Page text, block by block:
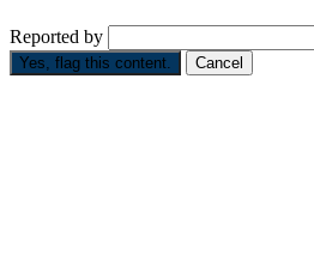
Reported by
Yes, flag this content. Cancel